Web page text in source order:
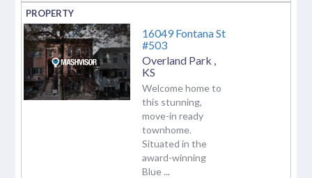
16049 Fontana St
#503
Overland Park
KS
Welcome home to
this stunning,
move-in ready
townhome.
Situated in the
award-winning
Blue ...